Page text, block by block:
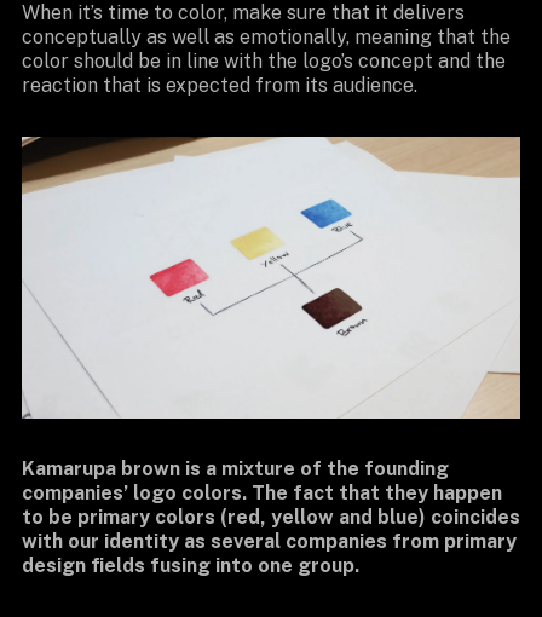
When it’s time to color, make sure that it delivers
conceptually as well as emotionally, meaning that the
color should be in line with the logo’s concept and the
reaction that is expected from its audience.
Kamarupa brown is a mixture of the founding
companies’ logo colors. The fact that they happen
to be primary colors (red, yellow and blue) coincides
with our identity as several companies from primary
design fields fusing into one group.